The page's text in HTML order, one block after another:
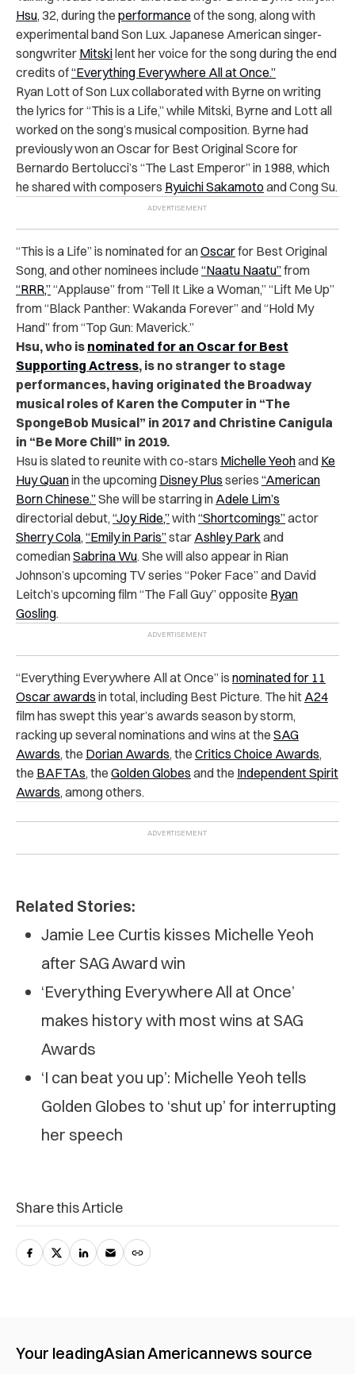
Hsu, 32, during the performance of the song, along with
experimental band Son Lux. Japanese American singer-
songwriter Mitskilent her voice for the song during the end
credits of“Everything Everywhere All at Once.”
Ryan Lott of Son Lux collaborated with Byrne on writing
the lyrics for “This is a Life,” while Mitski, Byrne and Lott all
worked on the song’s musical composition. Byrne had
previously won an Oscar for Best Original Score for
Bernardo Bertolucci’s “The Last Emperor” in 1988, which
he shared with composers Ryuichi Sakamotoand Cong Su.
“This is a Life” is nominated for anOscarfor Best Original
Song, and other nominees include “Naatu Naatu”from
“RRR,”“Applause” from “Tell It Like a Woman,” “Lift Me Up”
from “Black Panther: Wakanda Forever” and “Hold My
Hand” from “Top Gun: Maverick.”
Hsu, who is nominated for an Oscar for Best
Supporting Actress, is no stranger to stage
performances, having originated the Broadway
musical roles of Karen the Computer in “The
SpongeBob Musical” in 2017 and Christine Canigula
in “Be More Chill” in 2019.
Hsu is slated to reunite with co-stars Michelle Yeohand Ke
Huy Quanin the upcoming Disney Plus series “American
Born Chinese.”She will be starring in Adele Lim’s
directorial debut, “Joy Ride,”with“Shortcomings”actor
Sherry Cola, “Emily in Paris”star Ashley Parkand
comedianSabrina Wu. She will also appear in Rian
Johnson’s upcoming TV series “Poker Face” and David
Leitch’s upcoming film “The Fall Guy” opposite Ryan
Gosling.
“Everything Everywhere All at Once” is nominated for 11
Oscar awards in total, including Best Picture. The hit A24
film has swept this year’s awards season by storm,
racking up several nominations and wins at the SAG
Awards, the Dorian Awards, the Critics Choice Awards,
the BAFTAs, the Golden Globes and the Independent Spirit
Awards, among others.
Related Stories:
Jamie Lee Curtis kisses Michelle Yeoh
after SAG Award win
‘Everything Everywhere All at Once’
makes history with most wins at SAG
Awards
‘I can beat you up’: Michelle Yeoh tells
Golden Globes to ‘shut up’ for interrupting
her speech
Share this Article
Your leadingAsian Americannews source